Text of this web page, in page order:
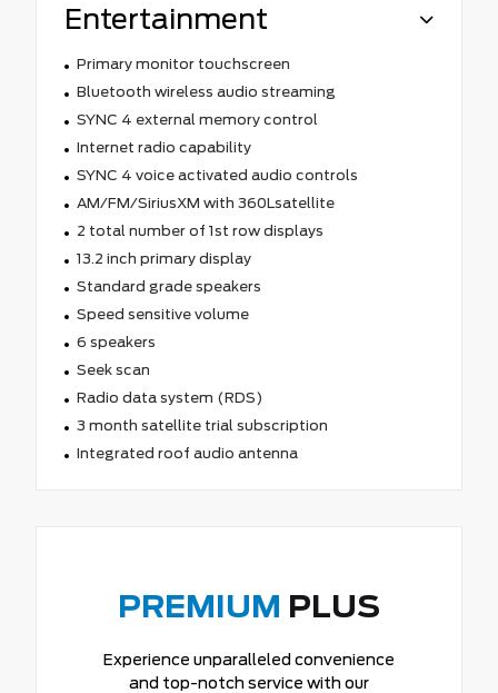
Entertainment
Primary monitor touchscreen
Bluetooth wireless audio streaming
SYNC 4 external memory control
Internet radio capability
SYNC 4 voice activated audio controls
AM/FM/SiriusXM with 360Lsatellite
2 total number of 1st row displays
13.2 inch primary display
Standard grade speakers
Speed sensitive volume
6 speakers
Seek scan
Radio data system (RDS)
3 month satellite trial subscription
Integrated roof audio antenna
PREMIUM PLUS
Experience unparalleled convenience
and top-notch service with our